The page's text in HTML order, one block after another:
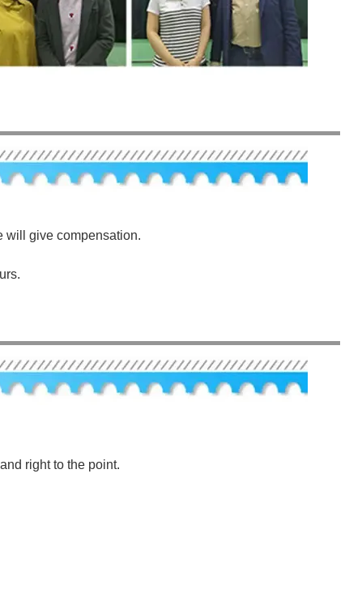
will give compensation.
right to the point.